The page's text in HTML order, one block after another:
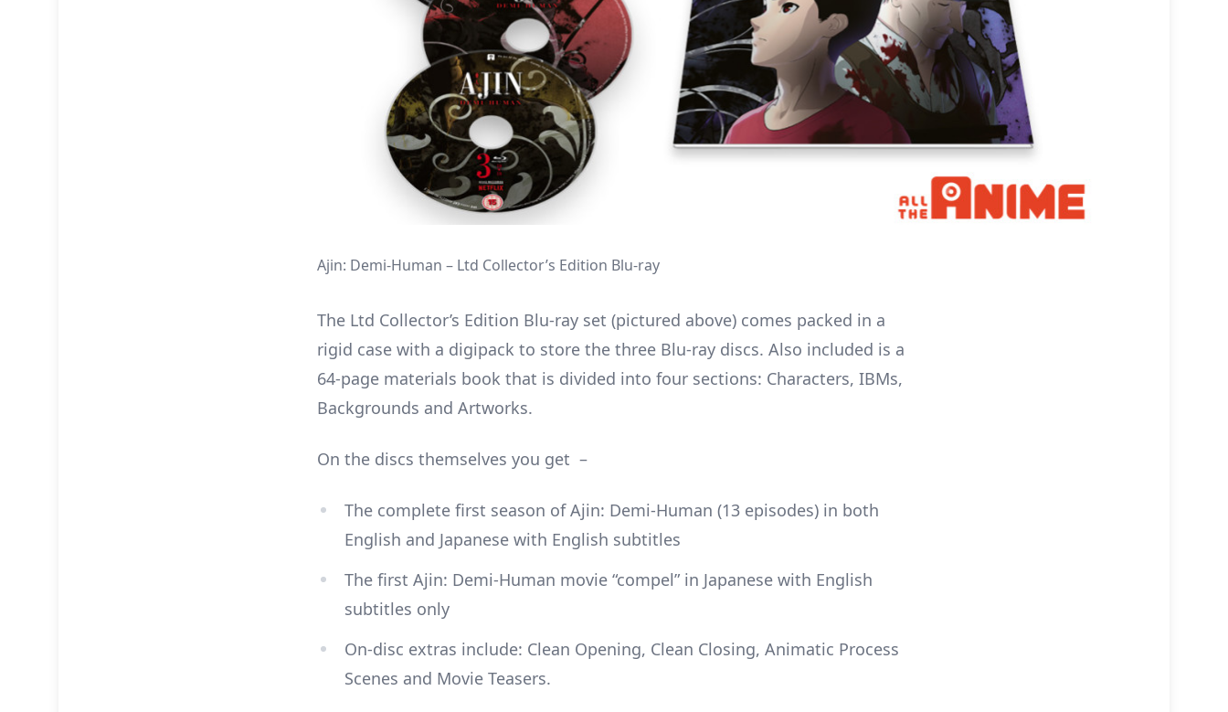
Ajin: Demi-Human – Ltd Collector’s Edition Blu-ray
The Ltd Collector’s Edition Blu-ray set (pictured above) comes packed in a
rigid case with a digipack to store the three Blu-ray discs. Also included is a
64-page materials book that is divided into four sections: Characters, IBMs,
Backgrounds and Artworks.
On the discs themselves you get –
The complete first season of Ajin: Demi-Human (13 episodes) in both
English and Japanese with English subtitles
The first Ajin: Demi-Human movie “compel” in Japanese with English
subtitles only
On-disc extras include: Clean Opening, Clean Closing, Animatic Process
Scenes and Movie Teasers.